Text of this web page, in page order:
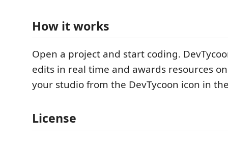
How it works
Open a project and start coding.
edits in real time and awards resources on
your studio from the DevTycoon icon in
License